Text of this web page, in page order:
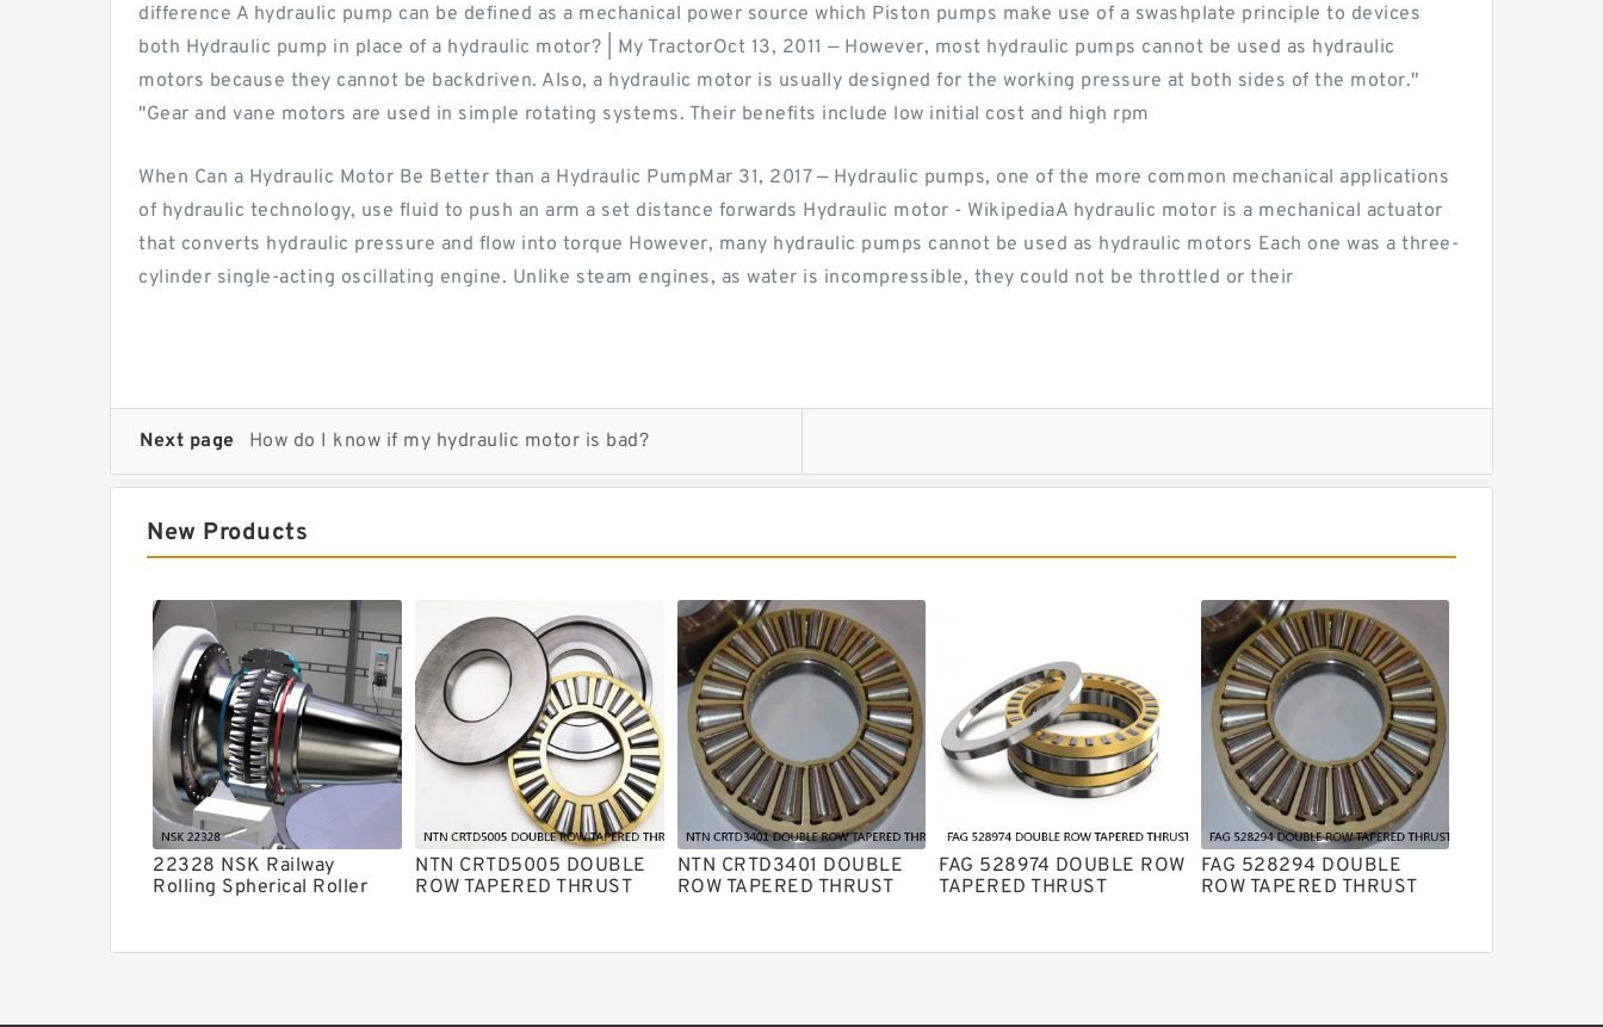
difference A hydraulic pump can be defined as a mechanical power source which Piston pumps make use of a swashplate principle to devices
both Hydraulic pump in place of a hydraulic motor? | My TractorOct 13, 2011 — However, most hydraulic pumps cannot be used as hydraulic
motors because they cannot be backdriven. Also, a hydraulic motor is usually designed for the working pressure at both sides of the motor."
"Gear and vane motors are used in simple rotating systems. Their benefits include low initial cost and high rpm
When Can a Hydraulic Motor Be Better than a Hydraulic PumpMar 31, 2017 — Hydraulic pumps, one of the more common mechanical applications
of hydraulic technology, use fluid to push an arm a set distance forwards Hydraulic motor - WikipediaA hydraulic motor is a mechanical actuator
that converts hydraulic pressure and flow into torque However, many hydraulic pumps cannot be used as hydraulic motors Each one was a three-
cylinder single-acting oscillating engine. Unlike steam engines, as water is incompressible, they could not be throttled or their
Next page How do I know if my hydraulic motor is bad?
New Products
22328 NSK Railway
Rolling Spherical Roller
NTN CRTD5005 DOUBLE
ROW TAPERED THRUST
NTN CRTD3401 DOUBLE
ROW TAPERED THRUST
FAG 528974 DOUBLE ROW
TAPERED THRUST
FAG 528294 DOUBLE
ROW TAPERED THRUST